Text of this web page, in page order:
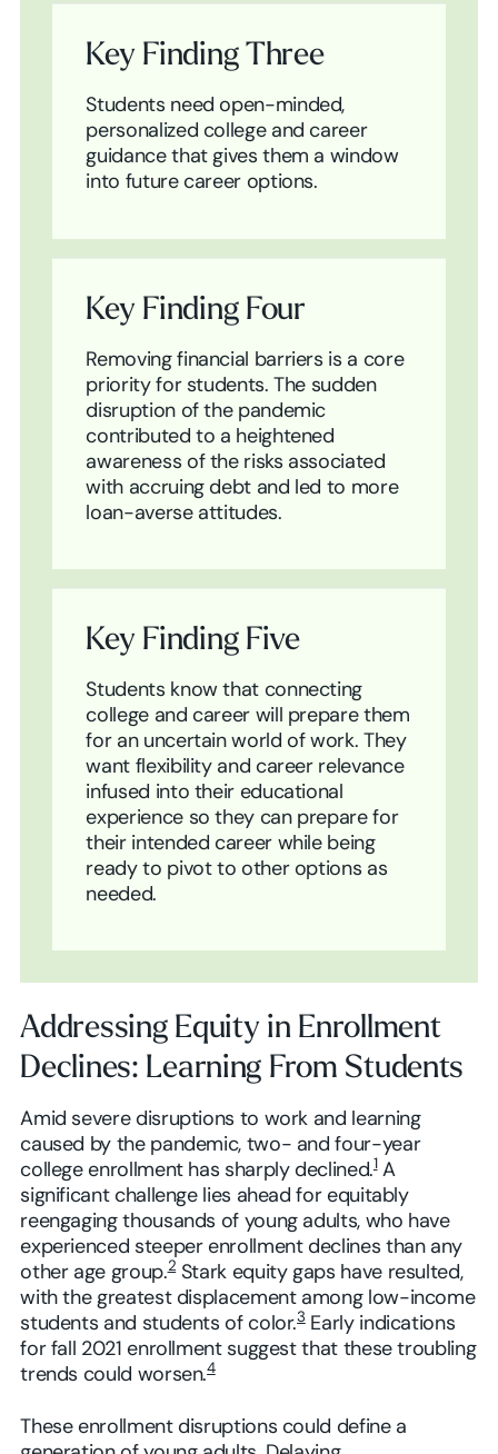
Key Finding Three
Students need open-minded,
personalized college and career
guidance that gives them a window
into future career options.
Key Finding Four
Removing financial barriers is a core
priority for students. The sudden
disruption of the pandemic
contributed to a heightened
awareness of the risks associated
with accruing debt and led to more
loan-averse attitudes.
Key Finding Five
Students know that connecting
college and career will prepare them
for an uncertain world of work. They
want flexibility and career relevance
infused into their educational
experience so they can prepare for
their intended career while being
ready to pivot to other options as
needed.
Addressing Equity in Enrollment
Declines: Learning From Students
Amid severe disruptions to work and learning
caused by the pandemic, two- and four-year
college enrollment has sharply declined. A
significant challenge lies ahead for equitably
reengaging thousands of young adults, who have
experienced steeper enrollment declines than any
other age group.2Stark equity gaps have resulted,
with the greatest displacement among low-income
students and students of color.3Early indications
for fall 2021 enrollment suggest that these troubling
trends could worsen.4
These enrollment disruptions could define a